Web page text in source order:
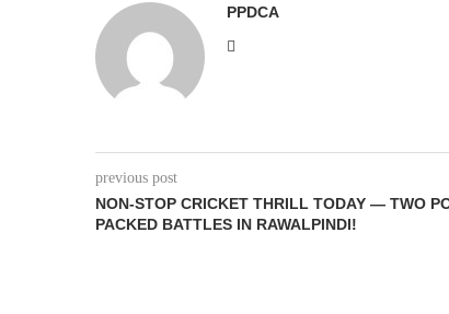
PPDCA
previous post
NON-STOP CRICKET THRILL TODAY — TWO
PACKED BATTLES IN RAWALPINDI!